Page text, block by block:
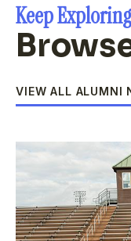
Keep Exploring
VIEW ALL ALUMNI